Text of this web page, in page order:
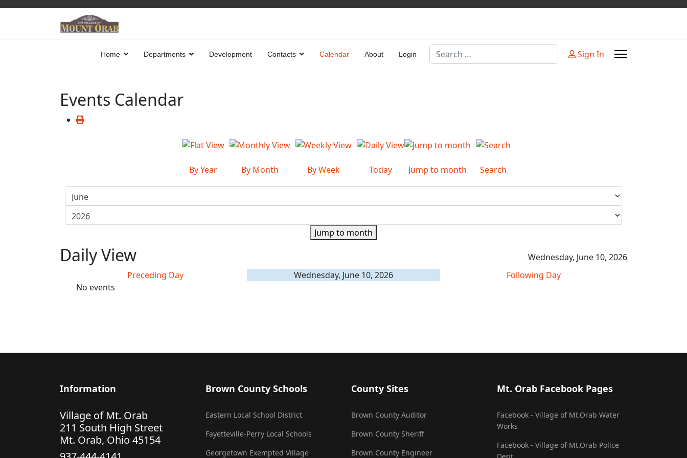
Home Departments Development Contacts Calendar About Login
Search
Sign In
Events Calendar
By Year By Month By Week Today Jump to month Search
Jump to month
Daily View
Wednesday, June 10, 2026
Preceding Day
Wednesday, June 10, 2026
Following Day
No events
Information
Village of Mt. Orab
211 South High Street
Mt. Orab, Ohio 45154
Brown County Schools
Eastern Local School District
Fayetteville-Perry Local Schools
Georgetown Exempted Village
County Sites
Brown County Auditor
Brown County Sheriff
Brown County Engineer
Mt. Orab Facebook Pages
Facebook - Village of Mt.Orab Water
Works
Facebook - Village of Mt.Orab Police